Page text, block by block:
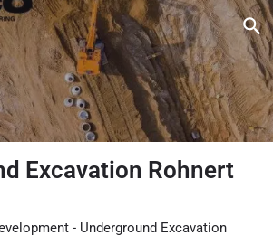
Excavation Rohnert
- Underground Excavation